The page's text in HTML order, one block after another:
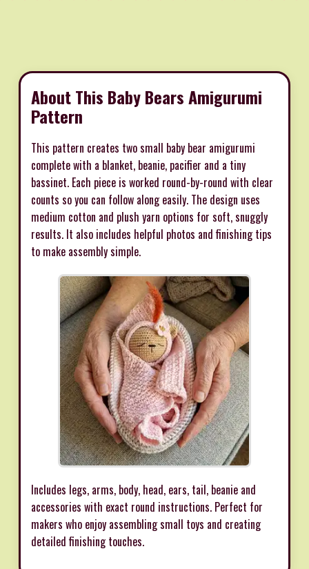
About This Baby Bears Amigurumi
Pattern
This pattern creates two small baby bear amigurumi
complete with a blanket, beanie, pacifier and a tiny
bassinet. Each piece is worked round-by-round with clear
counts so you can follow along easily. The design uses
medium cotton and plush yarn options for soft, snuggly
results. It also includes helpful photos and finishing tips
to make assembly simple.
Includes legs, arms, body, head, ears, tail, beanie and
accessories with exact round instructions. Perfect for
makers who enjoy assembling small toys and creating
detailed finishing touches.